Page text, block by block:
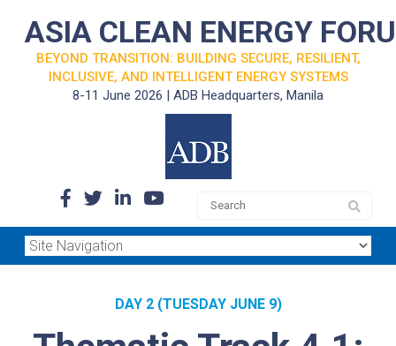
ASIA CLEAN ENERGY
BEYOND TRANSITION: BUILDING SECURE, RESILIENT,
INCLUSIVE, AND INTELLIGENT ENERGY SYSTEMS
8-11 June 2026 | ADB Headquarters, Manila
DAY 2 (TUESDAY JUNE 9)